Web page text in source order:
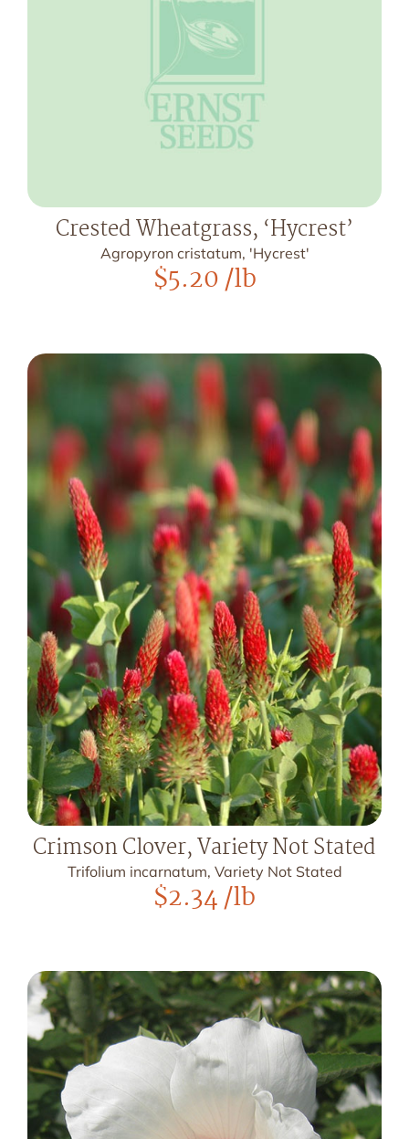
Crested Wheatgrass, ‘Hycrest’
Agropyron cristatum, 'Hycrest'
$5.20/lb
Crimson Clover, Variety Not Stated
Trifolium incarnatum, Variety Not Stated
$2.34/lb